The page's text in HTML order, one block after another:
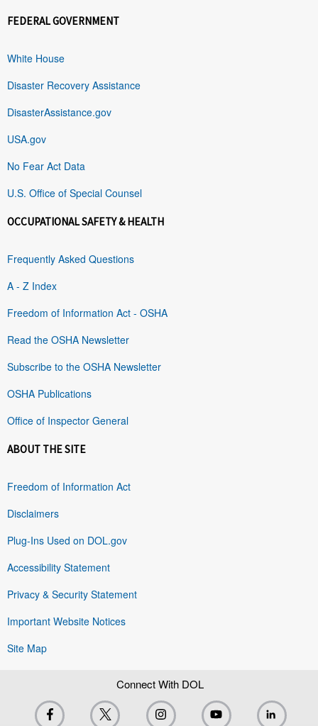
FEDERAL GOVERNMENT
White House
Disaster Recovery Assistance
DisasterAssistance.gov
USA.gov
No Fear Act Data
U.S. Office of Special Counsel
OCCUPATIONAL SAFETY & HEALTH
Frequently Asked Questions
A - Z Index
Freedom of Information Act - OSHA
Read the OSHA Newsletter
Subscribe to the OSHA Newsletter
OSHA Publications
Office of Inspector General
ABOUT THE SITE
Freedom of Information Act
Disclaimers
Plug-Ins Used on DOL.gov
Accessibility Statement
Privacy & Security Statement
Important Website Notices
Site Map
Connect With DOL